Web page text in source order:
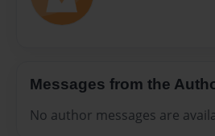
Messages from the
No author messages are